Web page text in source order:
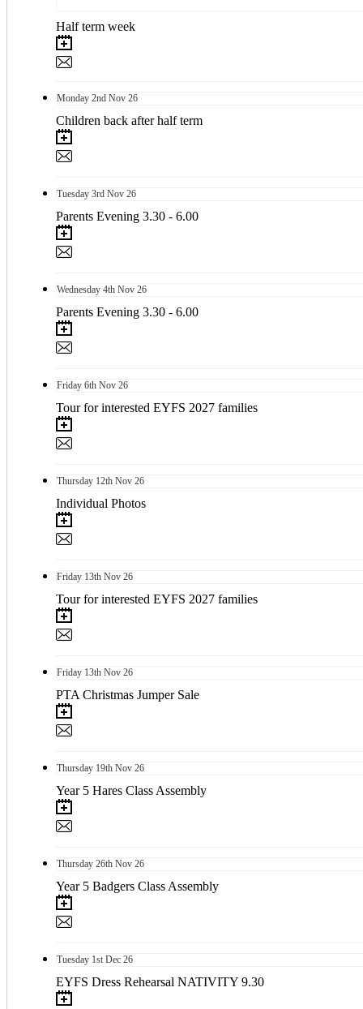
Half term week
Monday 2nd Nov 26
Children back after half term
Tuesday 3rd Nov 26
Parents Evening 3.30 - 6.00
Wednesday 4th Nov 26
Parents Evening 3.30 - 6.00
Friday 6th Nov 26
Tour for interested EYFS 2027 families
Thursday 12th Nov 26
Individual Photos
Friday 13th Nov 26
Tour for interested EYFS 2027 families
Friday 13th Nov 26
PTA Christmas Jumper Sale
Thursday 19th Nov 26
Year 5 Hares Class Assembly
Thursday 26th Nov 26
Year 5 Badgers Class Assembly
Tuesday 1st Dec 26
EYFS Dress Rehearsal NATIVITY 9.30